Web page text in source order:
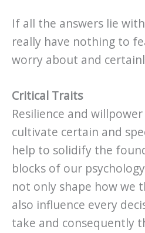
If all the answers lie
really have nothing to
worry about and
Critical Traits
Resilience and
cultivate certain and
help to solidify the
blocks of our
not only shape how we
also influence every
take and consequently